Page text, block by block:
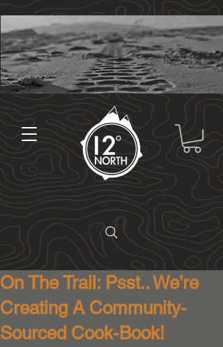
On The Trail: Psst.. We’re
Creating A Community-
Sourced Cook-Book!